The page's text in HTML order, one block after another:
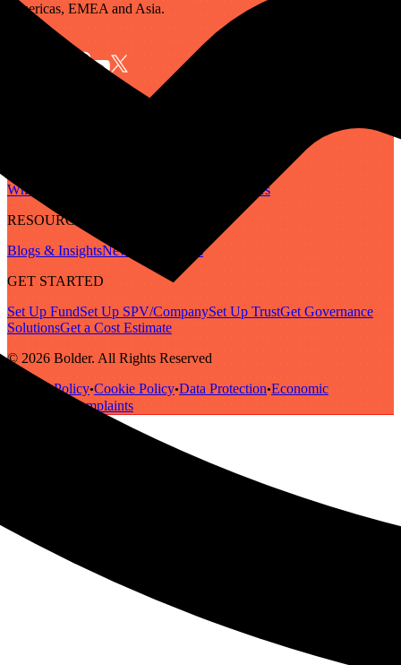
Americas, EMEA and Asia.
Who We Are
Careers
RESOURCES
Blogs & InsightsNewsletter
Guides
GET STARTED
Set Up FundSet Up SPV/CompanySet Up TrustGet Governance
SolutionsGet a Cost Estimate
© 2026 Bolder. All Rights Reserved
Privacy Policy•Cookie Policy•Data Protection•Economic
Complaints